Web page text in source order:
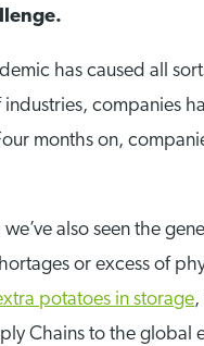
has caused all
companies
months on,
also seen the
or excess of
potatoes in storage
Chains to the global